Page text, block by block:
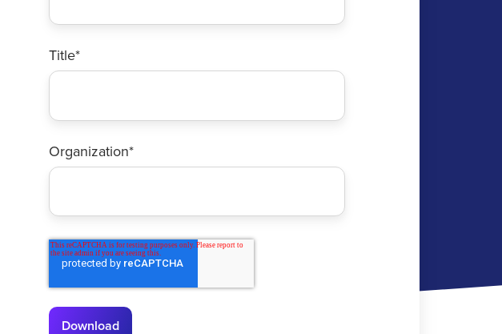
Title*
Organization*